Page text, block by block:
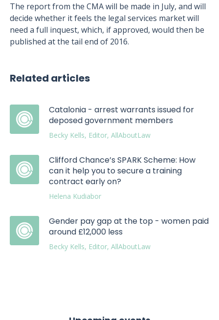
The report from the CMA will be made in July, and will
decide whether it feels the legal services market will
need a full inquest, which, if approved, would then be
published at the tail end of 2016.
Related articles
Catalonia - arrest warrants issued for
deposed government members
Becky Kells, Editor, AllAboutLaw
Clifford Chance’s SPARK Scheme: How
can it help you to secure a training
contract early on?
Helena Kudiabor
Gender pay gap at the top - women paid
around £12,000 less
Becky Kells, Editor, AllAboutLaw